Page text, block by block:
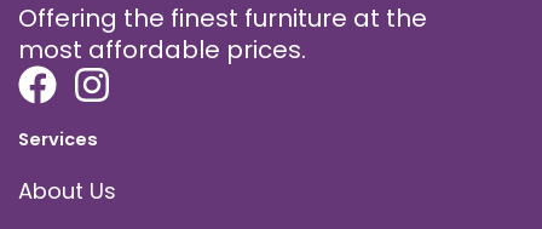
Offering the finest furniture at the
most affordable prices.
Services
About Us